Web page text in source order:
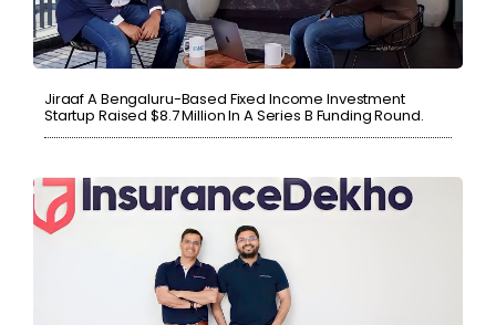
Jiraaf A Bengaluru-Based Fixed Income Investment
Startup Raised $8.7 Million In A Series B Funding Round.